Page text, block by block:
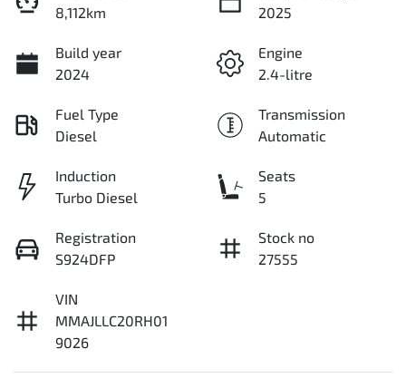
8,112km
2025
Build year
2024
Engine
2.4-litre
Fuel Type
Diesel
Transmission
Automatic
Induction
Turbo Diesel
Seats
5
Registration
S924DFP
Stock no
27555
VIN
MMAJLLC20RH01
9026